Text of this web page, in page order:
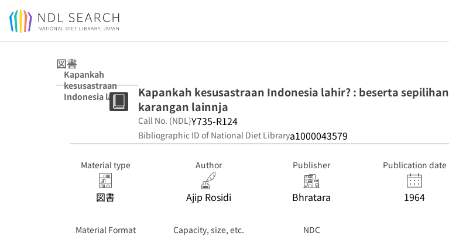
Jump to main content
図書
Kapankah
kesusastraan
Indonesia lahir?
Kapankah kesusastraan Indonesia lahir? : beserta sepilihan
karangan lainnja
Call No. (NDL)Y735-R124
Bibliographic ID of National Diet Librarya1000043579
Material type
図書
Author
Ajip Rosidi
Publisher
Bhratara
Publication date
1964
Material Format Capacity, size, etc. NDC